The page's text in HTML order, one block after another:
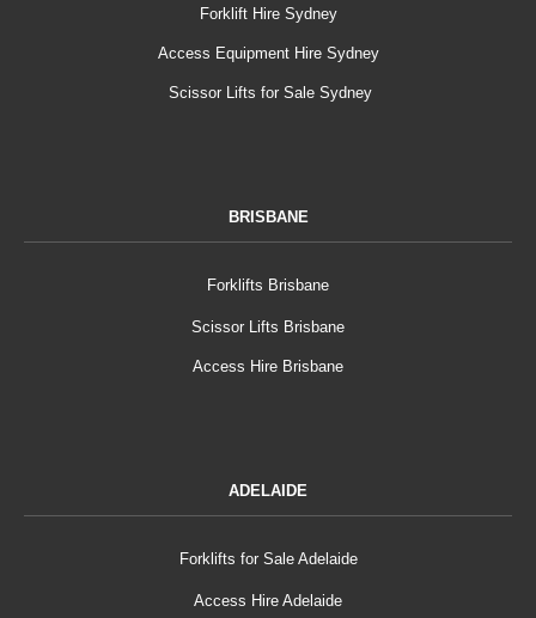
Forklift Hire Sydney
Access Equipment Hire Sydney
Scissor Lifts for Sale Sydney
BRISBANE
Forklifts Brisbane
Scissor Lifts Brisbane
Access Hire Brisbane
ADELAIDE
Forklifts for Sale Adelaide
Access Hire Adelaide